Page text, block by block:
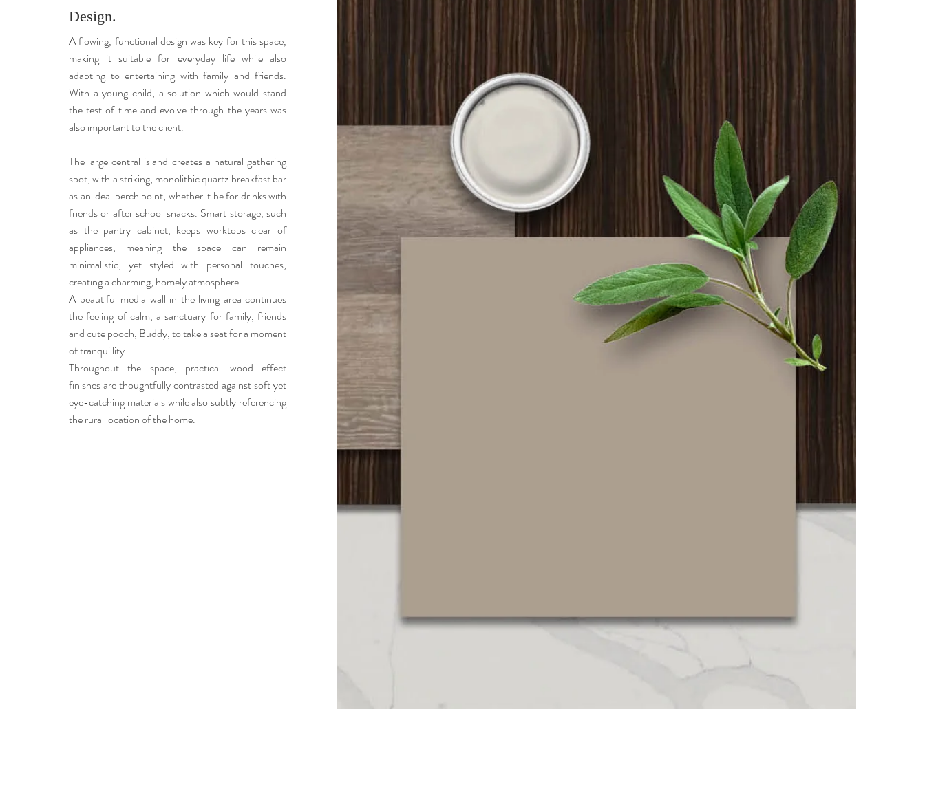
Design.
A flowing, functional design was key for this space,
making it suitable for everyday life while also
adapting to entertaining with family and friends.
With a young child, a solution which would stand
the test of time and evolve through the years was
also important to the client.
The large central island creates a natural gathering
spot, with a striking, monolithic quartz breakfast bar
as an ideal perch point, whether it be for drinks with
friends or after school snacks. Smart storage, such
as the pantry cabinet, keeps worktops clear of
appliances, meaning the space can remain
minimalistic, yet styled with personal touches,
creating a charming, homely atmosphere.
A beautiful media wall in the living area continues
the feeling of calm, a sanctuary for family, friends
and cute pooch, Buddy, to take a seat for a moment
of tranquillity.
Throughout the space, practical wood effect
finishes are thoughtfully contrasted against soft yet
eye-catching materials while also subtly referencing
the rural location of the home.